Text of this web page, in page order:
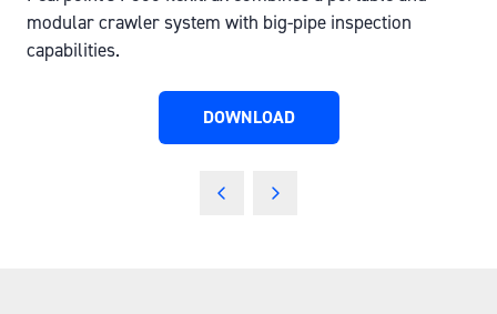
modular crawler system with big-pipe inspection
capabilities.
DOWNLOAD
(OPENS